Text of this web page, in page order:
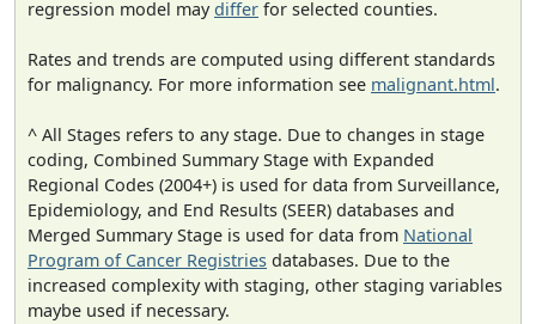
regression model maydiffer for selected counties.
Rates and trends are computed using different standards
for malignancy. For more information see malignant.html.
^ All Stages refers to any stage. Due to changes in stage
coding, Combined Summary Stage with Expanded
Regional Codes (2004+) is used for data from Surveillance,
Epidemiology, and End Results (SEER) databases and
Merged Summary Stage is used for data from National
Program of Cancer Registries databases. Due to the
increased complexity with staging, other staging variables
maybe used if necessary.